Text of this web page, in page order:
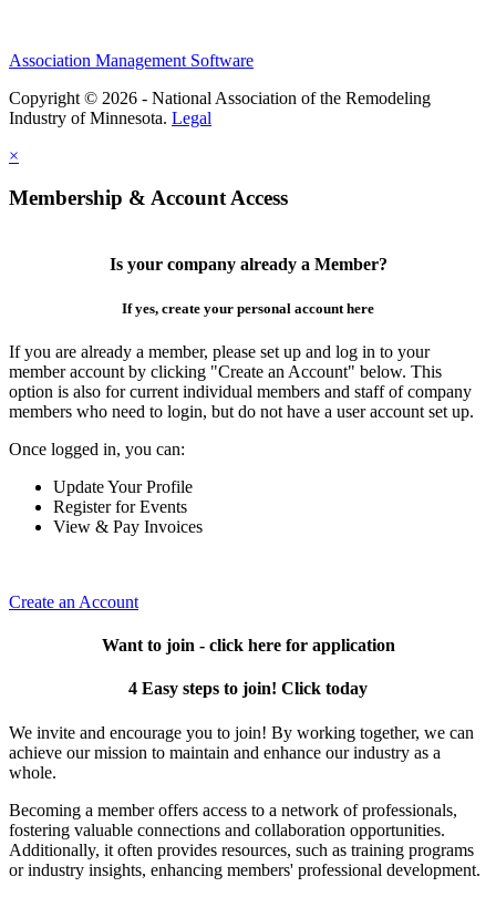
Association Management Software
Copyright © 2026 - National Association of the Remodeling
Industry of Minnesota. Legal
×
Membership & Account Access
Is your company already a Member?
If yes, create your personal account here
If you are already a member, please set up and log in to your
member account by clicking "Create an Account" below. This
option is also for current individual members and staff of company
members who need to login, but do not have a user account set up.
Once logged in, you can:
Update Your Profile
Register for Events
View & Pay Invoices
Create an Account
Want to join - click here for application
4 Easy steps to join! Click today
We invite and encourage you to join! By working together, we can
achieve our mission to maintain and enhance our industry as a
whole.
Becoming a member offers access to a network of professionals,
fostering valuable connections and collaboration opportunities.
Additionally, it often provides resources, such as training programs
or industry insights, enhancing members' professional development.